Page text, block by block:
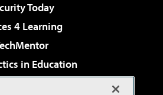
Today
4 Learning
in Education